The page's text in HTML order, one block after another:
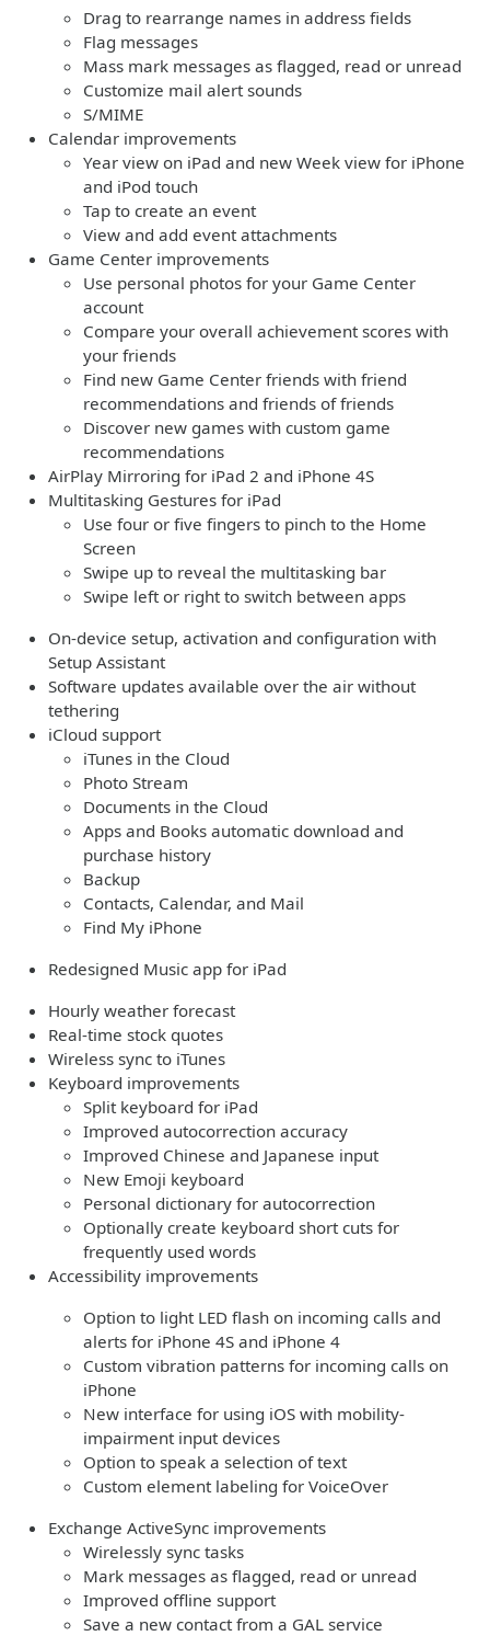
Drag to rearrange names in address fields
Flag messages
Mass mark messages as flagged, read or unread
Customize mail alert sounds
S/MIME
Calendar improvements
Year view on iPad and new Week view for iPhone
and iPod touch
Tap to create an event
View and add event attachments
Game Center improvements
Use personal photos for your Game Center
account
Compare your overall achievement scores with
your friends
Find new Game Center friends with friend
recommendations and friends of friends
Discover new games with custom game
recommendations
AirPlay Mirroring for iPad 2 and iPhone 4S
Multitasking Gestures for iPad
Use four or five fingers to pinch to the Home
Screen
Swipe up to reveal the multitasking bar
Swipe left or right to switch between apps
On-device setup, activation and configuration with
Setup Assistant
Software updates available over the air without
tethering
iCloud support
iTunes in the Cloud
Photo Stream
Documents in the Cloud
Apps and Books automatic download and
purchase history
Backup
Contacts, Calendar, and Mail
Find My iPhone
Redesigned Music app for iPad
Hourly weather forecast
Real-time stock quotes
Wireless sync to iTunes
Keyboard improvements
Split keyboard for iPad
Improved autocorrection accuracy
Improved Chinese and Japanese input
New Emoji keyboard
Personal dictionary for autocorrection
Optionally create keyboard short cuts for
frequently used words
Accessibility improvements
Option to light LED flash on incoming calls and
alerts for iPhone 4S and iPhone 4
Custom vibration patterns for incoming calls on
iPhone
New interface for using iOS with mobility-
impairment input devices
Option to speak a selection of text
Custom element labeling for VoiceOver
Exchange ActiveSync improvements
Wirelessly sync tasks
Mark messages as flagged, read or unread
Improved offline support
Save a new contact from a GAL service